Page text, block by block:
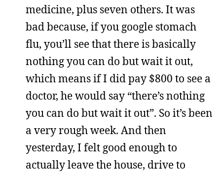
medicine, plus seven others. It was
bad because, if you google stomach
flu, you’ll see that there is basically
nothing you can do but wait it out,
which means if I did pay $800 to see a
doctor, he would say “there’s nothing
you can do but wait it out”. So it’s been
a very rough week. And then
yesterday, I felt good enough to
actually leave the house, drive to